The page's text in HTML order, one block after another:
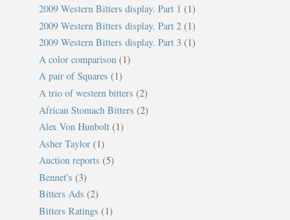
2009 Western Bitters display. Part 1 (1)
2009 Western Bitters display. Part 2 (1)
2009 Western Bitters display. Part 3 (1)
A color comparison (1)
A pair of Squares (1)
A trio of western bitters (2)
African Stomach Bitters (2)
Alex Von Hunbolt (1)
Asher Taylor (1)
Auction reports (5)
Bennet's (3)
Bitters Ads (2)
Bitters Ratings (1)